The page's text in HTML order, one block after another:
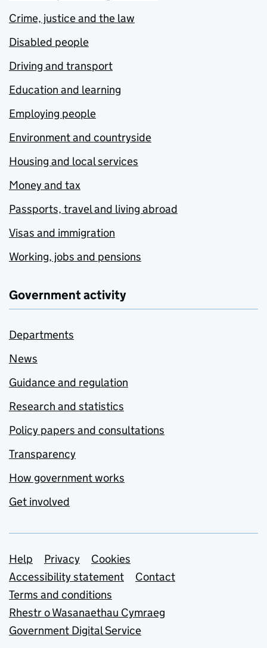
Crime, justice and the law
Disabled people
Driving and transport
Education and learning
Employing people
Environment and countryside
Housing and local services
Money and tax
Passports, travel and living abroad
Visas and immigration
Working, jobs and pensions
Government activity
Departments
News
Guidance and regulation
Research and statistics
Policy papers and consultations
Transparency
How government works
Get involved
Support links
Help Privacy
Cookies
Accessibility statement
Contact
Terms and conditions
Rhestr o Wasanaethau Cymraeg
Government Digital Service